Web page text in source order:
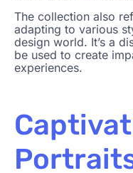
The collection also
adapting to various
design world. It’s a
be used to create
experiences.